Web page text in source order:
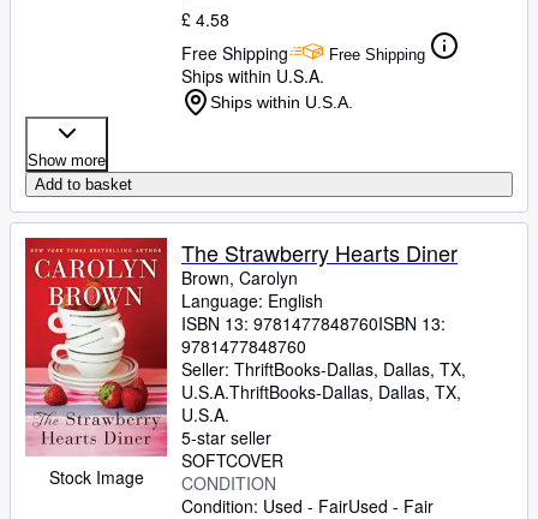
£ 4.58
Free Shipping
Free Shipping
Ships within U.S.A.
Ships within U.S.A.
Show more
Add to basket
Stock Image
The Strawberry Hearts Diner
Brown, Carolyn
Language: English
ISBN 13: 9781477848760ISBN 13:
9781477848760
Seller: ThriftBooks-Dallas, Dallas, TX,
U.S.A.ThriftBooks-Dallas, Dallas, TX,
U.S.A.
5-star seller
SOFTCOVER
CONDITION
Condition: Used - FairUsed - Fair